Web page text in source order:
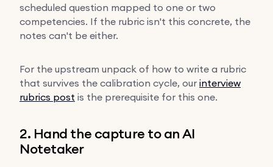
scheduled question mapped to one or two
competencies. If the rubric isn't this concrete, the
notes can't be either.
For the upstream unpack of how to write a rubric
that survives the calibration cycle, our interview
rubrics post is the prerequisite for this one.
2. Hand the capture to an AI
Notetaker